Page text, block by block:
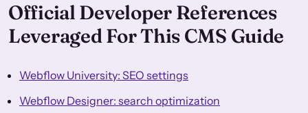
Official Developer References
Leveraged For This CMS Guide
Webflow University: SEO settings
Webflow Designer: search optimization